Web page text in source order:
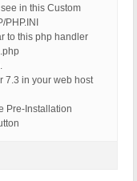
in this Custom
to this php handler
7.3 in your web host
Pre-Installation